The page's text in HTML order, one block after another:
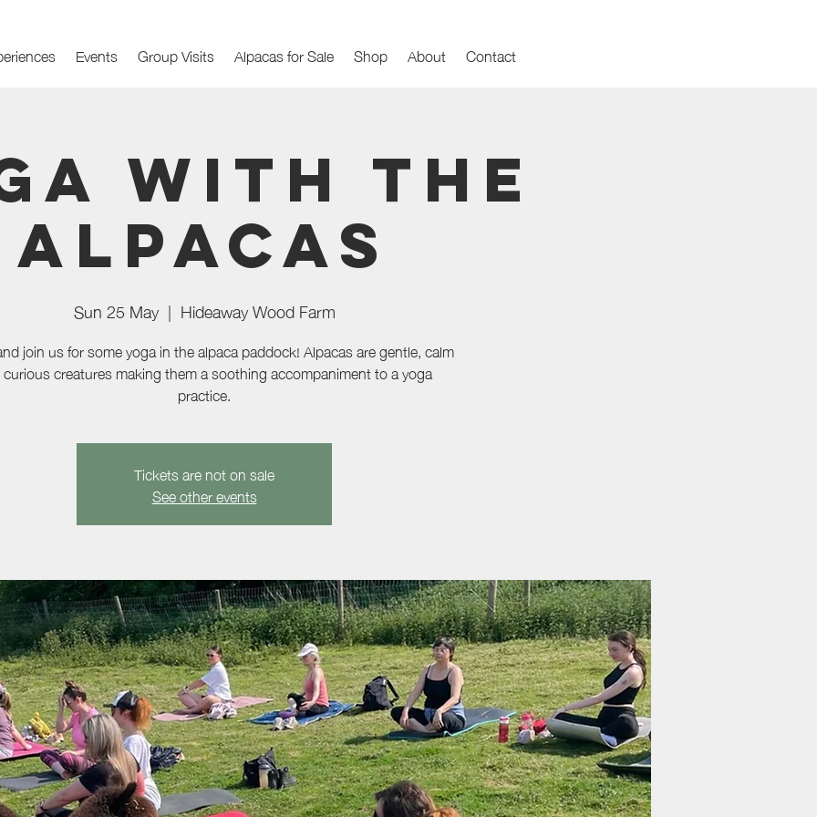
Events Group Visits Alpacas for Sale Shop About Contact
with the
Alpacas
Sun 25 May
  |
Hideaway Wood Farm
join us for some yoga in the alpaca paddock! Alpacas are gentle, calm
creatures making them a soothing accompaniment to a yoga
practice.
Tickets are not on sale
See other events